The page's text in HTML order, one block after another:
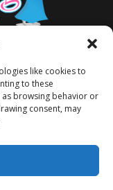
like cookies to
to these
browsing behavior or
consent, may